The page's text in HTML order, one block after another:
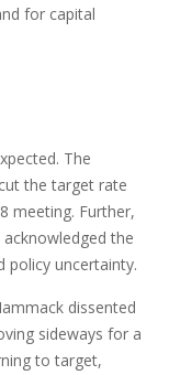
for capital
The
the target rate
meeting. Further,
the
policy uncertainty.
dissented
sideways for a
to target,